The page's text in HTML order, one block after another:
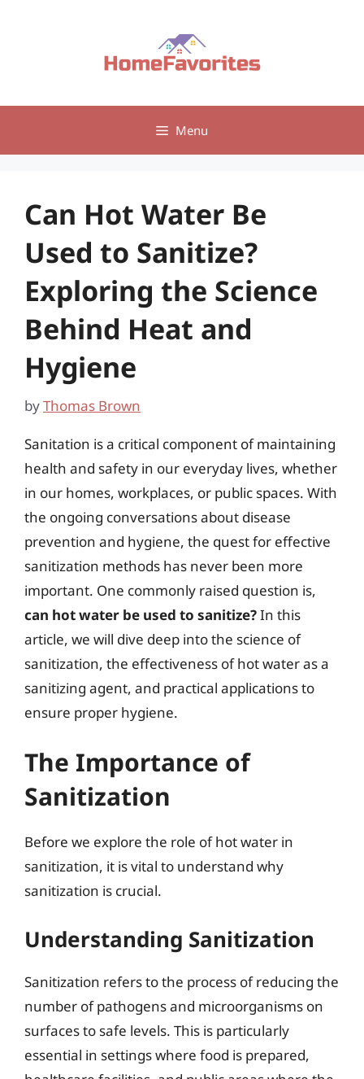
Menu
Can Hot Water Be
Used to Sanitize?
Exploring the Science
Behind Heat and
Hygiene
byThomas Brown
Sanitation is a critical component of maintaining
health and safety in our everyday lives, whether
in our homes, workplaces, or public spaces. With
the ongoing conversations about disease
prevention and hygiene, the quest for effective
sanitization methods has never been more
important. One commonly raised question is,
can hot water be used to sanitize?In this
article, we will dive deep into the science of
sanitization, the effectiveness of hot water as a
sanitizing agent, and practical applications to
ensure proper hygiene.
The Importance of
Sanitization
Before we explore the role of hot water in
sanitization, it is vital to understand why
sanitization is crucial.
Understanding Sanitization
Sanitization refers to the process of reducing the
number of pathogens and microorganisms on
surfaces to safe levels. This is particularly
essential in settings where food is prepared,